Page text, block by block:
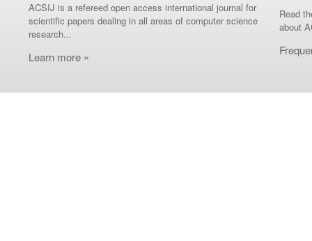
ACSIJ is a refereed open access international journal for
scientific papers dealing in all areas of computer science
research...
Learn more »
Read
about